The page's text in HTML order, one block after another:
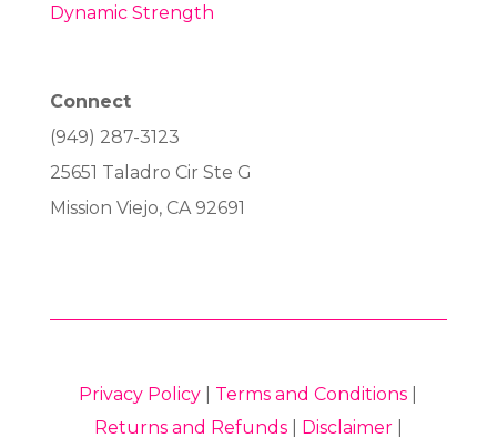
Dynamic Strength
Connect
(949) 287-3123
25651 Taladro Cir Ste G
Mission Viejo, CA 92691
Privacy Policy Terms and Conditions
Returns and Refunds| Disclaimer|